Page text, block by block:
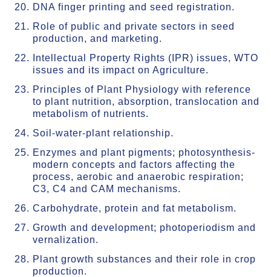
DNA finger printing and seed registration.
Role of public and private sectors in seed
production, and marketing.
Intellectual Property Rights (IPR) issues, WTO
issues and its impact on Agriculture.
Principles of Plant Physiology with reference
to plant nutrition, absorption, translocation and
metabolism of nutrients.
Soil-water-plant relationship.
Enzymes and plant pigments; photosynthesis-
modern concepts and factors affecting the
process, aerobic and anaerobic respiration;
C3, C4 and CAM mechanisms.
Carbohydrate, protein and fat metabolism.
Growth and development; photoperiodism and
vernalization.
Plant growth substances and their role in crop
production.